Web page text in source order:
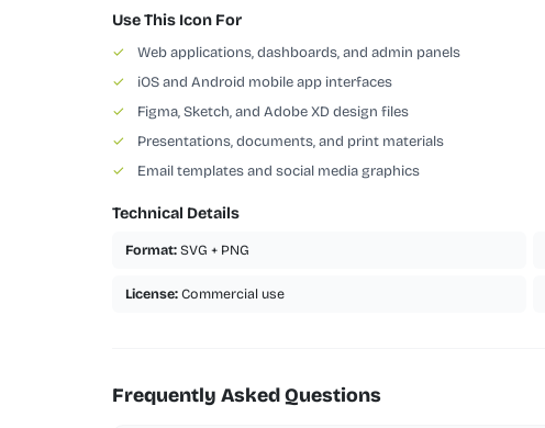
Use This Icon For
✓
Web applications, dashboards, and admin panels
✓
iOS and Android mobile app interfaces
✓
Figma, Sketch, and Adobe XD design files
✓
Presentations, documents, and print materials
✓
Email templates and social media graphics
Technical Details
Format: SVG + PNG
License: Commercial use
Frequently Asked Questions